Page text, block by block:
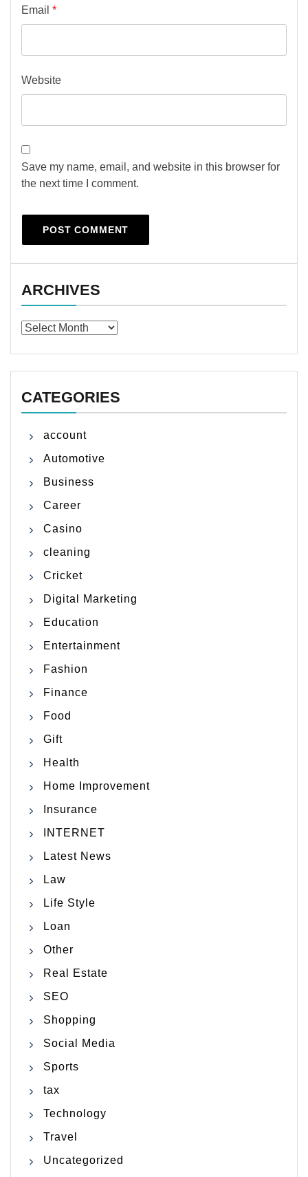
Email *
Website
Save my name, email, and website in this browser for
the next time I comment.
ARCHIVES
Archives
CATEGORIES
account
Automotive
Business
Career
Casino
cleaning
Cricket
Digital Marketing
Education
Entertainment
Fashion
Finance
Food
Gift
Health
Home Improvement
Insurance
INTERNET
Latest News
Law
Life Style
Loan
Other
Real Estate
SEO
Shopping
Social Media
Sports
tax
Technology
Travel
Uncategorized